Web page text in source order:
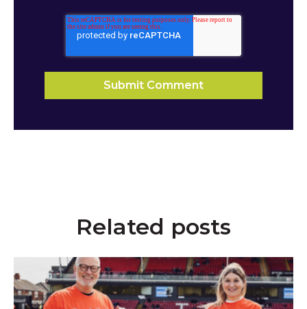
Related posts